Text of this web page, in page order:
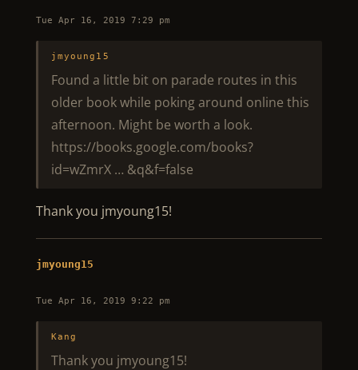
Tue Apr 16, 2019 7:29 pm
jmyoung15
Found a little bit on parade routes in this
older book while poking around online this
afternoon. Might be worth a look.
https://books.google.com/books?
id=wZmrX … &q&f=false
Thank you jmyoung15!
jmyoung15
Tue Apr 16, 2019 9:22 pm
Kang
Thank you jmyoung15!